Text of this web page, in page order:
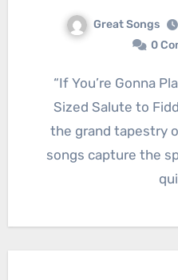
Great Songs
0
“If You’re Gonna Play in Texas”: A Texas-
Sized Salute to
the grand tapestry
songs capture the